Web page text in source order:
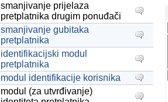
smanjivanje prijelaza
pretplatnika drugim ponuđači
smanjivanje gubitaka
pretplatnika
identifikacijski modul
pretplatnika
modul identifikacije korisnika
modul (za utvrđivanje)